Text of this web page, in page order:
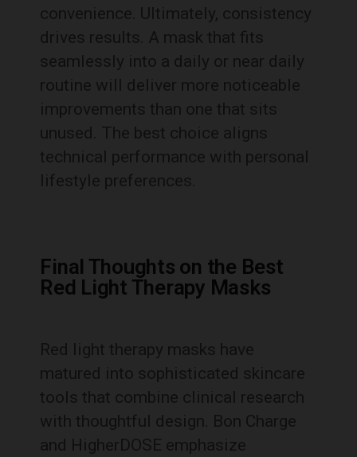
convenience. Ultimately, consistency
drives results. A mask that fits
seamlessly into a daily or near daily
routine will deliver more noticeable
improvements than one that sits
unused. The best choice aligns
technical performance with personal
lifestyle preferences.
Final Thoughts on the Best
Red Light Therapy Masks
Red light therapy masks have
matured into sophisticated skincare
tools that combine clinical research
with thoughtful design. Bon Charge
and HigherDOSE emphasize